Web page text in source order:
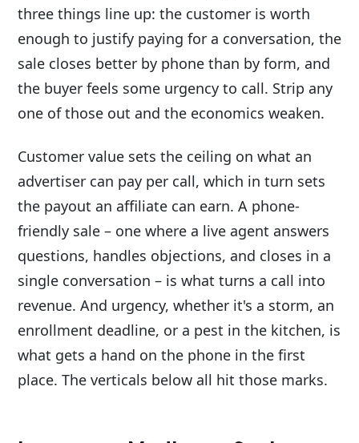
three things line up: the customer is worth
enough to justify paying for a conversation, the
sale closes better by phone than by form, and
the buyer feels some urgency to call. Strip any
one of those out and the economics weaken.
Customer value sets the ceiling on what an
advertiser can pay per call, which in turn sets
the payout an affiliate can earn. A phone-
friendly sale – one where a live agent answers
questions, handles objections, and closes in a
single conversation – is what turns a call into
revenue. And urgency, whether it's a storm, an
enrollment deadline, or a pest in the kitchen, is
what gets a hand on the phone in the first
place. The verticals below all hit those marks.